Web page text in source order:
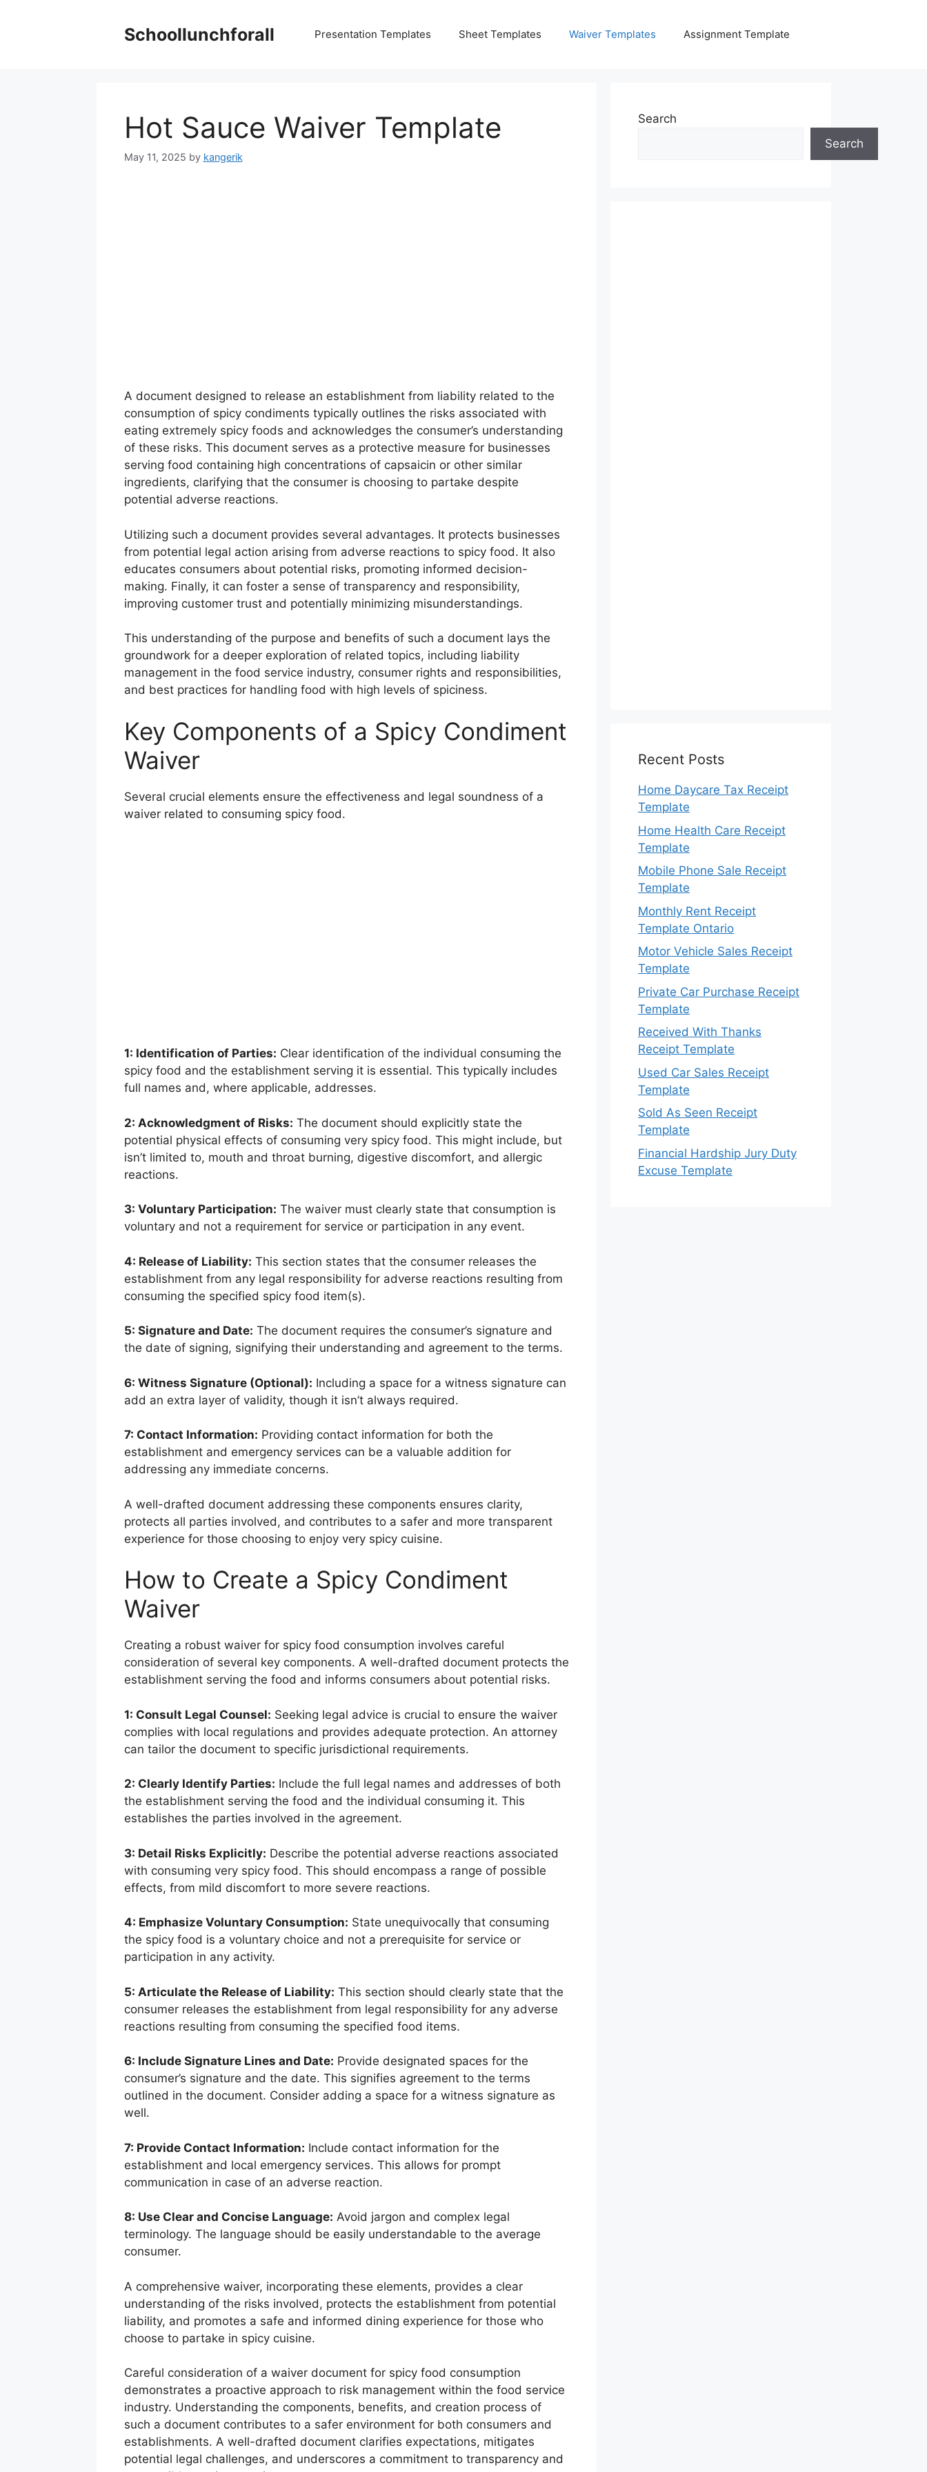
Schoollunchforall Presentation Templates Sheet Templates Waiver Templates Assignment Template
Hot Sauce Waiver Template
May 11, 2025 by kangerik
A document designed to release an establishment from liability related to the
consumption of spicy condiments typically outlines the risks associated with
eating extremely spicy foods and acknowledges the consumer’s understanding
of these risks. This document serves as a protective measure for businesses
serving food containing high concentrations of capsaicin or other similar
ingredients, clarifying that the consumer is choosing to partake despite
potential adverse reactions.
Utilizing such a document provides several advantages. It protects businesses
from potential legal action arising from adverse reactions to spicy food. It also
educates consumers about potential risks, promoting informed decision-
making. Finally, it can foster a sense of transparency and responsibility,
improving customer trust and potentially minimizing misunderstandings.
This understanding of the purpose and benefits of such a document lays the
groundwork for a deeper exploration of related topics, including liability
management in the food service industry, consumer rights and responsibilities,
and best practices for handling food with high levels of spiciness.
Key Components of a Spicy Condiment
Waiver
Several crucial elements ensure the effectiveness and legal soundness of a
waiver related to consuming spicy food.
1: Identification of Parties: Clear identification of the individual consuming the
spicy food and the establishment serving it is essential. This typically includes
full names and, where applicable, addresses.
2: Acknowledgment of Risks: The document should explicitly state the
potential physical effects of consuming very spicy food. This might include, but
isn’t limited to, mouth and throat burning, digestive discomfort, and allergic
reactions.
3: Voluntary Participation: The waiver must clearly state that consumption is
voluntary and not a requirement for service or participation in any event.
4: Release of Liability: This section states that the consumer releases the
establishment from any legal responsibility for adverse reactions resulting from
consuming the specified spicy food item(s).
5: Signature and Date: The document requires the consumer’s signature and
the date of signing, signifying their understanding and agreement to the terms.
6: Witness Signature (Optional): Including a space for a witness signature can
add an extra layer of validity, though it isn’t always required.
7: Contact Information: Providing contact information for both the
establishment and emergency services can be a valuable addition for
addressing any immediate concerns.
A well-drafted document addressing these components ensures clarity,
protects all parties involved, and contributes to a safer and more transparent
experience for those choosing to enjoy very spicy cuisine.
How to Create a Spicy Condiment
Waiver
Creating a robust waiver for spicy food consumption involves careful
consideration of several key components. A well-drafted document protects the
establishment serving the food and informs consumers about potential risks.
1: Consult Legal Counsel: Seeking legal advice is crucial to ensure the waiver
complies with local regulations and provides adequate protection. An attorney
can tailor the document to specific jurisdictional requirements.
2: Clearly Identify Parties: Include the full legal names and addresses of both
the establishment serving the food and the individual consuming it. This
establishes the parties involved in the agreement.
3: Detail Risks Explicitly: Describe the potential adverse reactions associated
with consuming very spicy food. This should encompass a range of possible
effects, from mild discomfort to more severe reactions.
4: Emphasize Voluntary Consumption: State unequivocally that consuming
the spicy food is a voluntary choice and not a prerequisite for service or
participation in any activity.
5: Articulate the Release of Liability: This section should clearly state that the
consumer releases the establishment from legal responsibility for any adverse
reactions resulting from consuming the specified food items.
6: Include Signature Lines and Date: Provide designated spaces for the
consumer’s signature and the date. This signifies agreement to the terms
outlined in the document. Consider adding a space for a witness signature as
well.
7: Provide Contact Information: Include contact information for the
establishment and local emergency services. This allows for prompt
communication in case of an adverse reaction.
8: Use Clear and Concise Language: Avoid jargon and complex legal
terminology. The language should be easily understandable to the average
consumer.
A comprehensive waiver, incorporating these elements, provides a clear
understanding of the risks involved, protects the establishment from potential
liability, and promotes a safe and informed dining experience for those who
choose to partake in spicy cuisine.
Careful consideration of a waiver document for spicy food consumption
demonstrates a proactive approach to risk management within the food service
industry. Understanding the components, benefits, and creation process of
such a document contributes to a safer environment for both consumers and
establishments. A well-drafted document clarifies expectations, mitigates
potential legal challenges, and underscores a commitment to transparency and
Search
Search
Recent Posts
Home Daycare Tax Receipt
Template
Home Health Care Receipt
Template
Mobile Phone Sale Receipt
Template
Monthly Rent Receipt
Template Ontario
Motor Vehicle Sales Receipt
Template
Private Car Purchase Receipt
Template
Received With Thanks
Receipt Template
Used Car Sales Receipt
Template
Sold As Seen Receipt
Template
Financial Hardship Jury Duty
Excuse Template